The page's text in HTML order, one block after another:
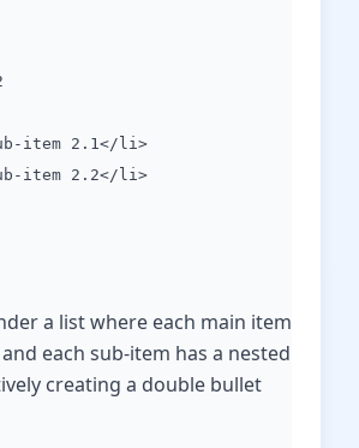
2.1</li>
2.2</li>
a list where each main item
each sub-item has a nested
creating a double bullet